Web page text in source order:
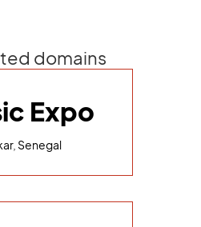
domains
Expo
Senegal